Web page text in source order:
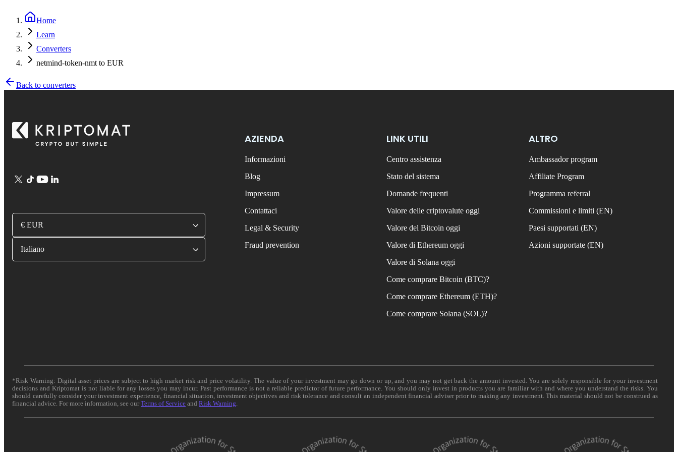
Home
Learn
Converters
netmind-token-nmt to EUR
Back to converters
€ EUR
Italiano
AZIENDA
Informazioni
Blog
Impressum
Contattaci
Legal & Security
Fraud prevention
LINK UTILI
Centro assistenza
Stato del sistema
Domande frequenti
Valore delle criptovalute oggi
Valore del Bitcoin oggi
Valore di Ethereum oggi
Valore di Solana oggi
Come comprare Bitcoin (BTC)?
Come comprare Ethereum (ETH)?
Come comprare Solana (SOL)?
ALTRO
Ambassador program
Affiliate Program
Programma referral
Commissioni e limiti (EN)
Paesi supportati (EN)
Azioni supportate (EN)
*Risk Warning: Digital asset prices are subject to high market risk and price volatility. The value of your investment may go down or up, and you may not get back the amount invested. You are solely responsible for your investment
decisions and Kriptomat is not liable for any losses you may incur. Past performance is not a reliable predictor of future performance. You should only invest in products you are familiar with and where you understand the risks. You
should carefully consider your investment experience, financial situation, investment objectives and risk tolerance and consult an independent financial adviser prior to making any investment. This material should not be construed as
financial advice. For more information, see ourTerms of Service and Risk Warning